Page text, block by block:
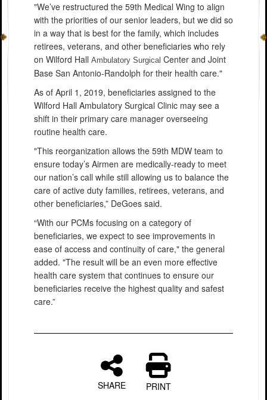
"We’ve restructured the 59th Medical Wing to align
with the priorities of our senior leaders, but we did so
in a way that is best for the family, which includes
retirees, veterans, and other beneficiaries who rely
on Wilford Hall Ambulatory Surgical Center and Joint
Base San Antonio-Randolph for their health care."
As of April 1, 2019, beneficiaries assigned to the
Wilford Hall Ambulatory Surgical Clinic may see a
shift in their primary care manager overseeing
routine health care.
"This reorganization allows the 59th MDW team to
ensure today’s Airmen are medically-ready to meet
our nation’s call while still allowing us to balance the
care of active duty families, retirees, veterans, and
other beneficiaries,” DeGoes said.
“With our PCMs focusing on a category of
beneficiaries, we expect to see improvements in
ease of access and continuity of care," the general
added. "The result will be an even more effective
health care system that continues to ensure our
beneficiaries receive the highest quality and safest
care.”
SHARE PRINT